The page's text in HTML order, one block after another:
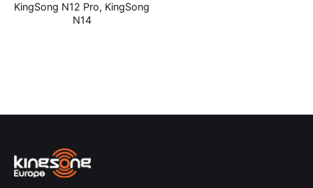
KingSong N12 Pro KingSong
N14